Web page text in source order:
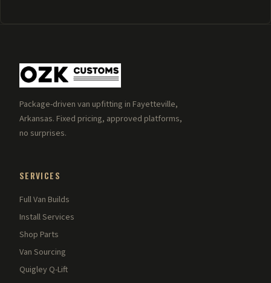
Package-driven van upfitting in Fayetteville,
Arkansas. Fixed pricing, approved platforms,
no surprises.
SERVICES
Full Van Builds
Install Services
Shop Parts
Van Sourcing
Quigley Q-Lift